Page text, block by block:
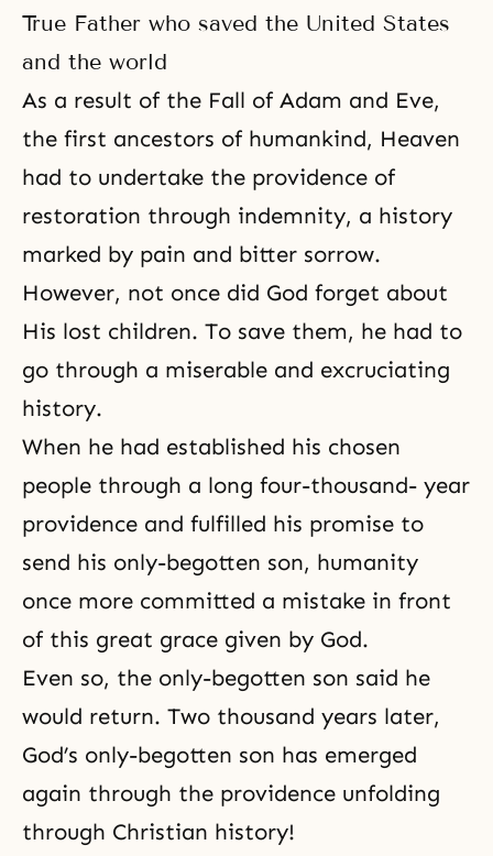
True Father who saved the United States
and the world
As a result of the Fall of Adam and Eve,
the first ancestors of humankind, Heaven
had to undertake the providence of
restoration through indemnity, a history
marked by pain and bitter sorrow.
However, not once did God forget about
His lost children. To save them, he had to
go through a miserable and excruciating
history.
When he had established his chosen
people through a long four-thousand- year
providence and fulfilled his promise to
send his only-begotten son, humanity
once more committed a mistake in front
of this great grace given by God.
Even so, the only-begotten son said he
would return. Two thousand years later,
God’s only-begotten son has emerged
again through the providence unfolding
through Christian history!